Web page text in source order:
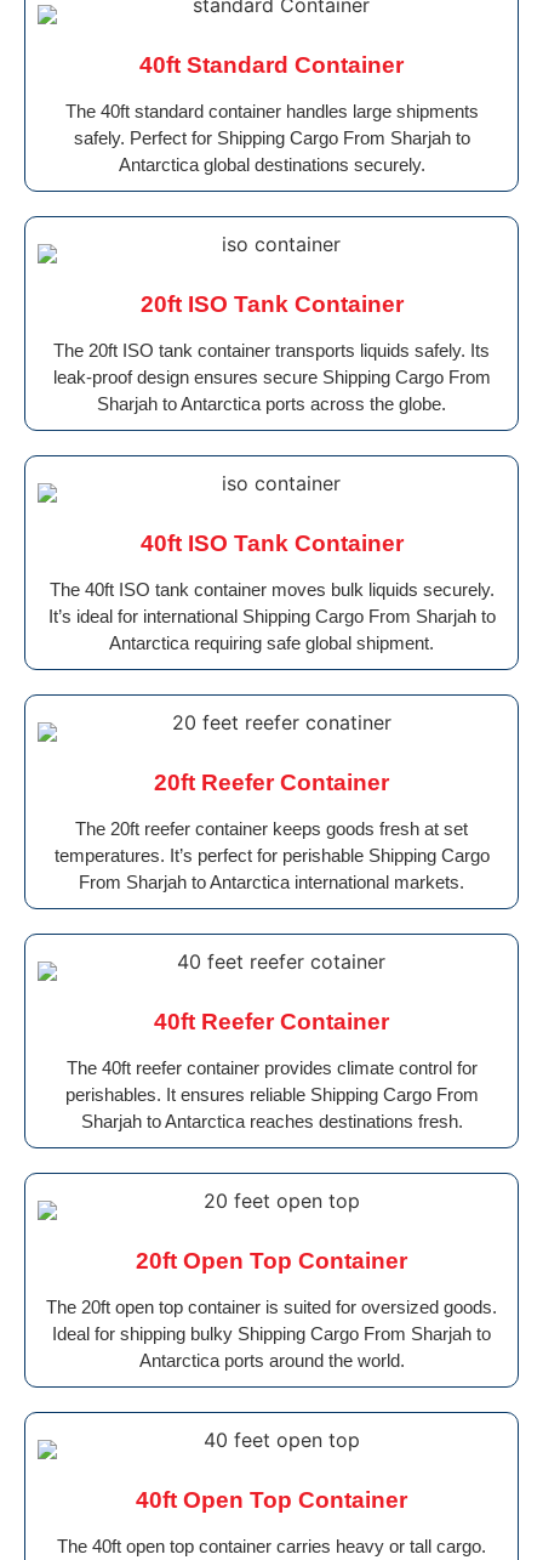
40ft Standard Container
The 40ft standard container handles large shipments
safely. Perfect for Shipping Cargo From Sharjah to
Antarctica global destinations securely.
20ft ISO Tank Container
The 20ft ISO tank container transports liquids safely. Its
leak-proof design ensures secure Shipping Cargo From
Sharjah to Antarctica ports across the globe.
40ft ISO Tank Container
The 40ft ISO tank container moves bulk liquids securely.
It’s ideal for international Shipping Cargo From Sharjah to
Antarctica requiring safe global shipment.
20ft Reefer Container
The 20ft reefer container keeps goods fresh at set
temperatures. It’s perfect for perishable Shipping Cargo
From Sharjah to Antarctica international markets.
40ft Reefer Container
The 40ft reefer container provides climate control for
perishables. It ensures reliable Shipping Cargo From
Sharjah to Antarctica reaches destinations fresh.
20ft Open Top Container
The 20ft open top container is suited for oversized goods.
Ideal for shipping bulky Shipping Cargo From Sharjah to
Antarctica ports around the world.
40ft Open Top Container
The 40ft open top container carries heavy or tall cargo.